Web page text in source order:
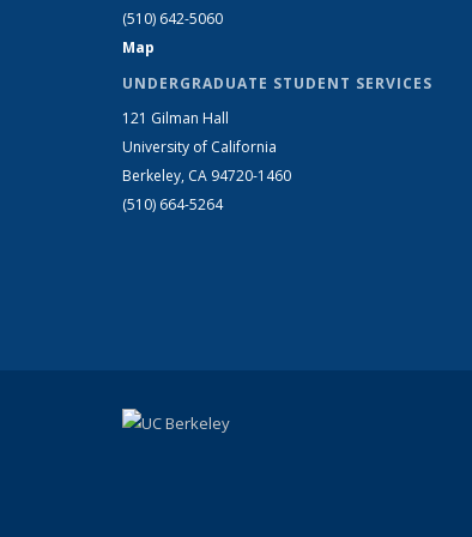
(510) 642-5060
Map
UNDERGRADUATE STUDENT SERVICES
121 Gilman Hall
University of California
Berkeley, CA 94720-1460
(510) 664-5264